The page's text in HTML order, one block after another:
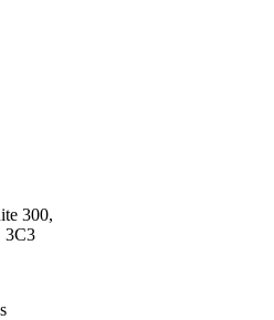
300,
3C3